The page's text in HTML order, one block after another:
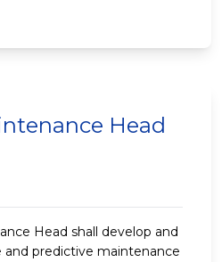
Head
Head shall develop and
predictive maintenance